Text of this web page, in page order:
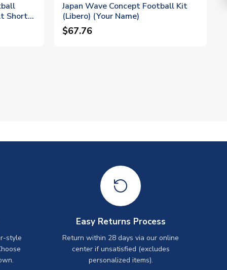
Short
Japan Wave Concept Football Kit
(Libero) (Your Name)
$67.76
style
Easy Returns Process
Return within 28 days via our online
center if unsatisfied (excludes
personalized items).